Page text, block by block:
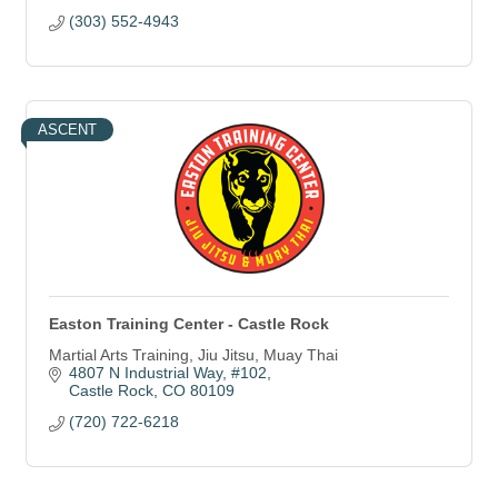
(303) 552-4943
ASCENT
Easton Training Center - Castle Rock
Martial Arts Training, Jiu Jitsu, Muay Thai
4807 N Industrial Way #102
Castle Rock CO 80109
(720) 722-6218